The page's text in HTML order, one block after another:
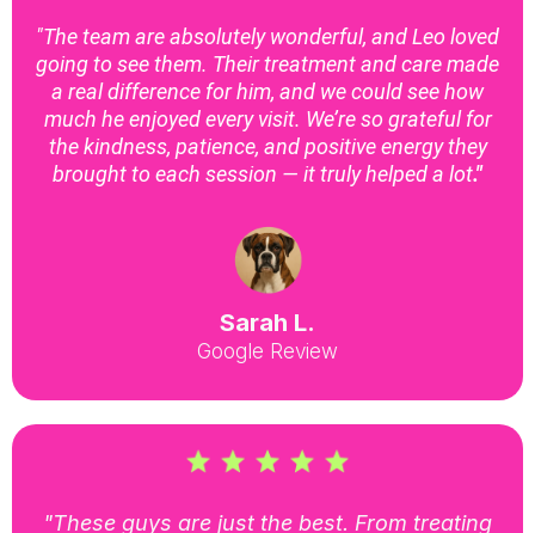
"The team are absolutely wonderful, and Leo loved
going to see them. Their treatment and care made
a real difference for him, and we could see how
much he enjoyed every visit. We’re so grateful for
the kindness, patience, and positive energy they
brought to each session — it truly helped a lot."
Sarah L.
Google Review
"These guys are just the best. From treating